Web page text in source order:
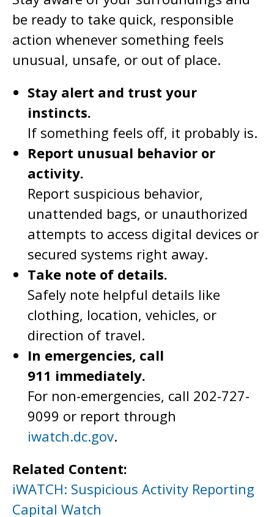
be ready to take quick, responsible
action whenever something feels
unusual, unsafe, or out of place.
Stay alert and trust your
instincts.
If something feels off, it probably is.
Report unusual behavior or
activity.
Report suspicious behavior,
unattended bags, or unauthorized
attempts to access digital devices or
secured systems right away.
Take note of details.
Safely note helpful details like
clothing, location, vehicles, or
direction of travel.
In emergencies, call
911 immediately.
For non-emergencies, call 202-727-
9099 or report through
iwatch.dc.gov.
Related Content:
iWATCH: Suspicious Activity Reporting
Capital Watch